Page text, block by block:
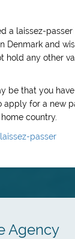
a laissez-passer
Denmark and
hold any other
be that you
apply for a new
country.
passer
Agency